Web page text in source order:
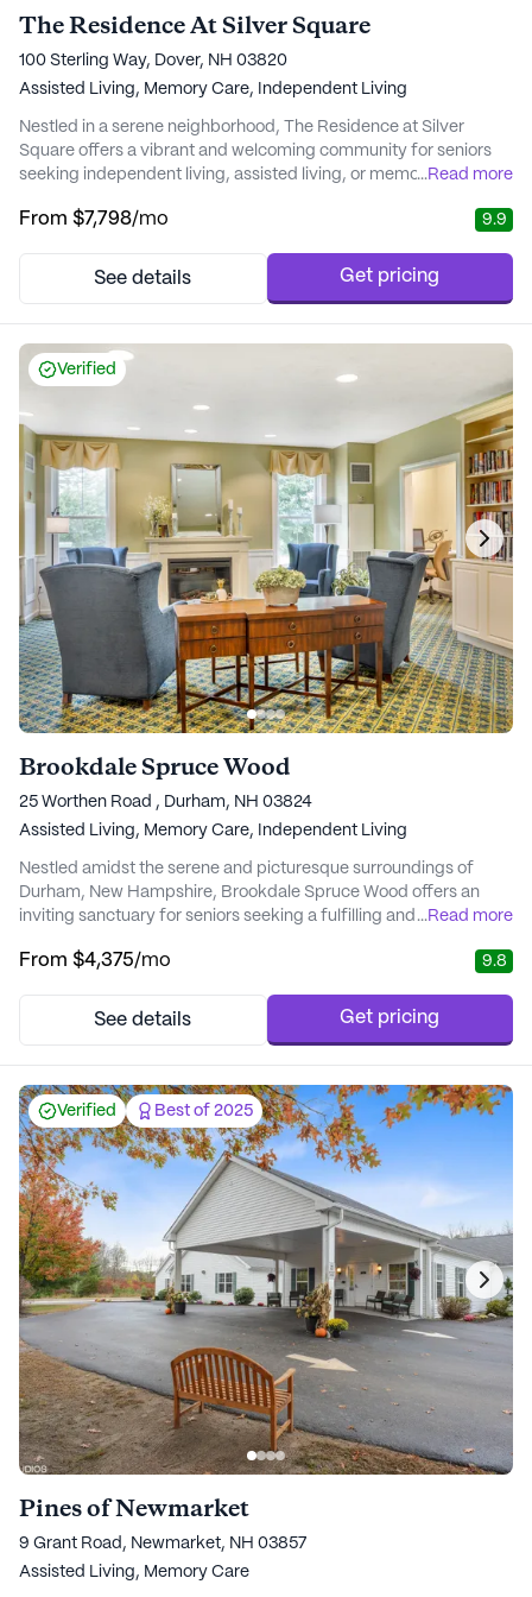
The Residence At Silver Square
100 Sterling Way, Dover, NH 03820
Assisted Living, Memory Care, Independent Living
Nestled in a serene neighborhood, The Residence at Silver
Square offers a vibrant and welcoming community for seniors
seeking independent living, assisted living, or memory care. This
services, ensuring residents have access to vital support and
supervision, medication management, and...
...Read more
From $7,798/mo 9.9
See details Get pricing
Verified
Brookdale Spruce Wood
25 Worthen Road , Durham, NH 03824
Assisted Living, Memory Care, Independent Living
Nestled amidst the serene and picturesque surroundings of
Durham, New Hampshire, Brookdale Spruce Wood offers an
inviting sanctuary for seniors seeking a fulfilling and vibrant
senior living community provides a harmonious blend of comfort
moment they arrive. Brookdale Spruce Wood...
...Read more
From $4,375/mo 9.8
See details Get pricing
Verified Best of 2025
Pines of Newmarket
9 Grant Road, Newmarket, NH 03857
Assisted Living, Memory Care